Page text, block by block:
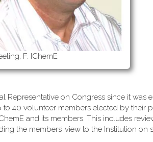
F. IChemE
Representative on Congress since it was
40 volunteer members elected by their
and its members. This includes
the members’ view to the Institution on